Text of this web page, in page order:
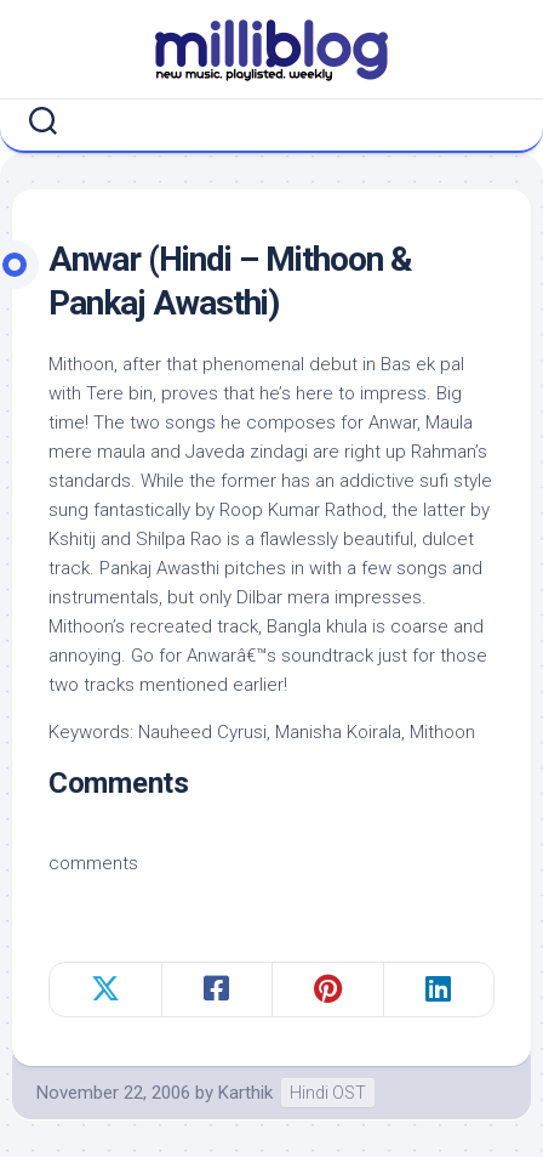
Anwar (Hindi – Mithoon &
Pankaj Awasthi)
Mithoon, after that phenomenal debut in Bas ek pal
with Tere bin, proves that he’s here to impress. Big
time! The two songs he composes for Anwar, Maula
mere maula and Javeda zindagi are right up Rahman’s
standards. While the former has an addictive sufi style
sung fantastically by Roop Kumar Rathod, the latter by
Kshitij and Shilpa Rao is a flawlessly beautiful, dulcet
track. Pankaj Awasthi pitches in with a few songs and
instrumentals, but only Dilbar mera impresses.
Mithoon’s recreated track, Bangla khula is coarse and
annoying. Go for Anwarâ€™s soundtrack just for those
two tracks mentioned earlier!
Keywords: Nauheed Cyrusi, Manisha Koirala, Mithoon
Comments
comments
November 22, 2006 by Karthik Hindi OST